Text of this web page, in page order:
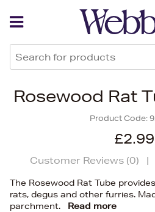
Rosewood Rat
Product Code:
£2.99
Customer Reviews (0) |
The Rosewood Rat Tube
rats, degus and other furries.
parchment.
Read more
Back